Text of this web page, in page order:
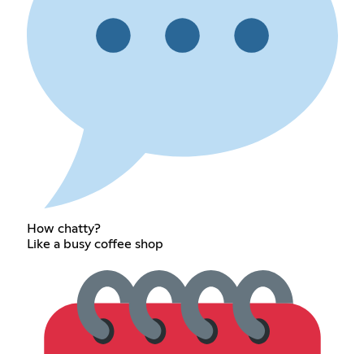
How chatty?
Like a busy coffee shop